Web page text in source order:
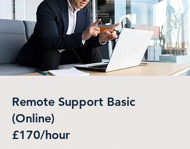
Remote Support Basic
(Online)
£170/hour